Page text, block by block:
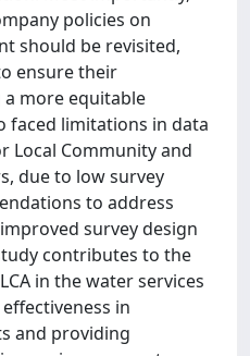
policies on
should be revisited,
ensure their
more equitable
faced limitations in data
Local Community and
due to low survey
to address
survey design
contributes to the
in the water services
in
and providing